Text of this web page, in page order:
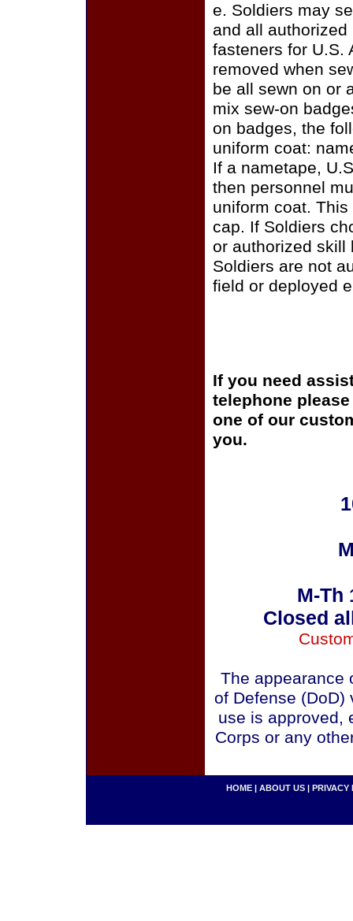
e. Soldiers may
and all
fasteners for U.S.
removed when
be all sewn on or
mix sew-on
on badges, the
uniform coat:
If a nametape,
then personnel
uniform coat.
cap. If Soldiers
or authorized skill
Soldiers are not
field or deployed
If you need
telephone
one of our
you.
M-Th
Closed
The appearance
of Defense (DoD)
use is approved,
Corps or any
HOME | ABOUT US | PRIVACY